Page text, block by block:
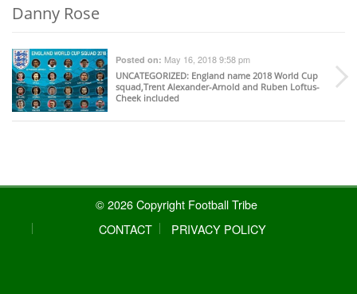
Danny Rose
Posted on: May 16, 2018 9:58 pm
UNCATEGORIZED: England name 2018 World Cup
squad,Trent Alexander-Arnold and Ruben Loftus-
Cheek included
© 2026 Copyright Football Tribe
CONTACT
PRIVACY POLICY